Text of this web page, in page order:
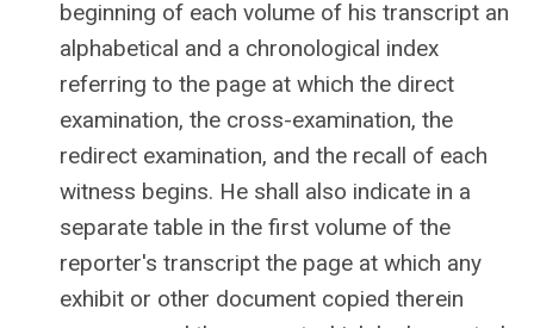
beginning of each volume of his transcript an
alphabetical and a chronological index
referring to the page at which the direct
examination, the cross-examination, the
redirect examination, and the recall of each
witness begins. He shall also indicate in a
separate table in the first volume of the
reporter's transcript the page at which any
exhibit or other document copied therein